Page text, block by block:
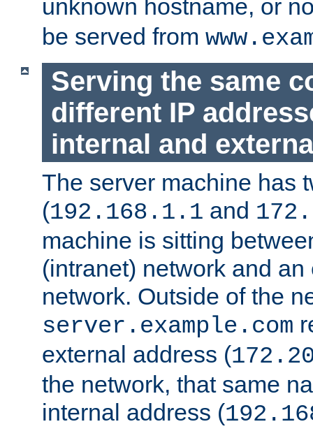
unknown hostname, or
be served from
Serving the same
different IP
internal and
The server machine has
(192.168.1.1 and
machine is sitting
(intranet) network and
network. Outside of the
server.example.com
external address (
the network, that same
internal address (